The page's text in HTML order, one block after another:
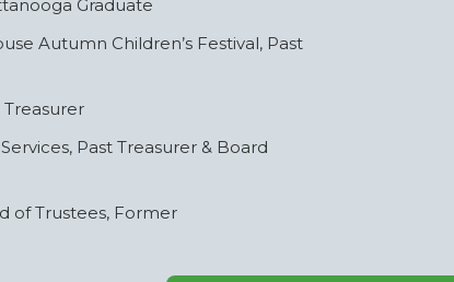
Graduate
Autumn Children’s Festival, Past
Past Treasurer & Board
of Trustees, Former